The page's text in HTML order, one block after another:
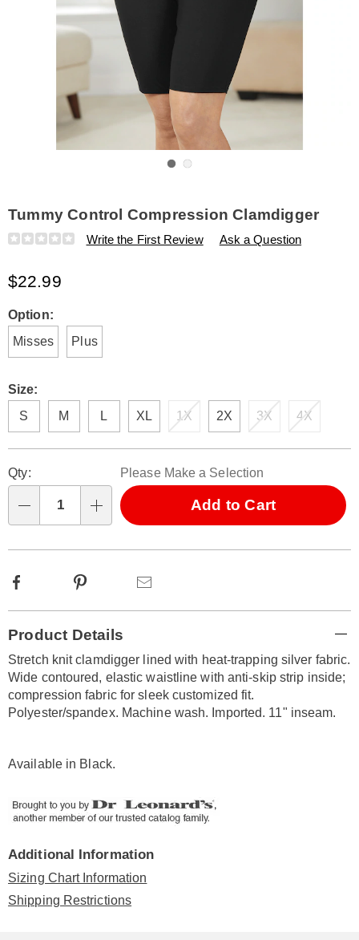
Tummy Control Compression Clamdigger
Details
https://www.amerimark.com/p/tummy-
clamdigger-
Write the First Review Ask a Question
$22.99
Variations
Option:
Misses
Plus
Size:
S
M L XL 1X 2X 3X 4X
options
'n
Choose
options
Qty: Please Make a Selection
Add to Cart
Facebook Pinterest
Information
Product Details
Stretch knit clamdigger lined with heat-trapping silver fabric.
Wide contoured, elastic waistline with anti-skip strip inside;
compression fabric for sleek customized fit.
Polyester/spandex. Machine wash. Imported. 11" inseam.
Available in Black.
Additional Information
Sizing Chart Information
Shipping Restrictions